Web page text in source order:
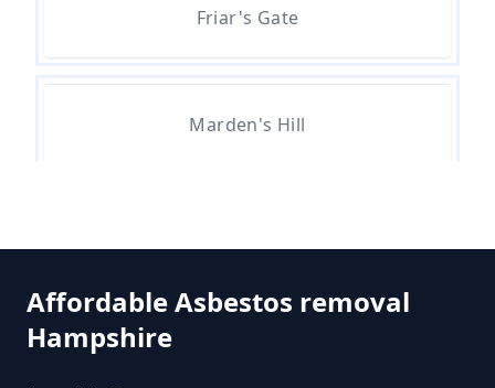
Can Any Lab Test For Asbestos In
Friar's Gate
Marden's Hill
Affordable Asbestos removal
Hampshire